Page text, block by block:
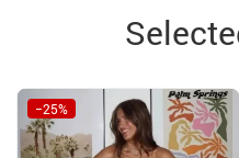
−25%